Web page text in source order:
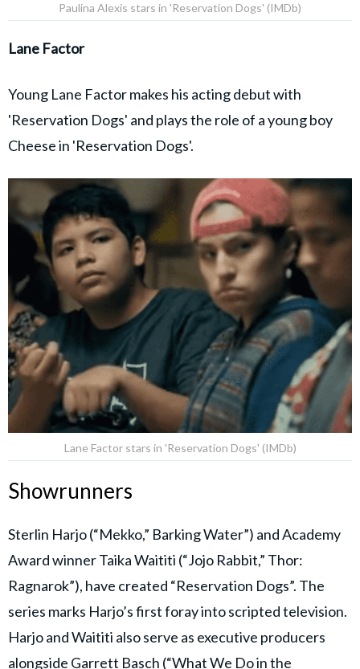
Paulina Alexis stars in 'Reservation Dogs' (IMDb)
Lane Factor
Young Lane Factor makes his acting debut with
'Reservation Dogs' and plays the role of a young boy
Cheese in 'Reservation Dogs'.
Lane Factor stars in 'Reservation Dogs' (IMDb)
Showrunners
Sterlin Harjo (“Mekko,” Barking Water”) and Academy
Award winner Taika Waititi (“Jojo Rabbit,” Thor:
Ragnarok”), have created “Reservation Dogs”. The
series marks Harjo’s first foray into scripted television.
Harjo and Waititi also serve as executive producers
alongside Garrett Basch (“What We Do in the